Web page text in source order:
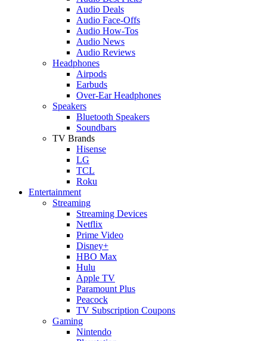
Audio Deals
Audio Face-Offs
Audio How-Tos
Audio News
Audio Reviews
Headphones
Airpods
Earbuds
Over-Ear Headphones
Speakers
Bluetooth Speakers
Soundbars
TV Brands
Hisense
LG
TCL
Roku
Entertainment
Streaming
Streaming Devices
Netflix
Prime Video
Disney+
HBO Max
Hulu
Apple TV
Paramount Plus
Peacock
TV Subscription Coupons
Gaming
Nintendo